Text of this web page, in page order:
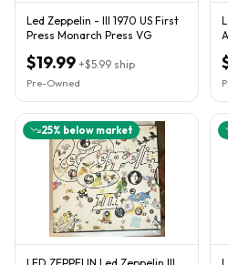
Led Zeppelin - III 1970 US First
Press Monarch Press VG
$19.99 +$5.99 ship
Pre-Owned
25% below market